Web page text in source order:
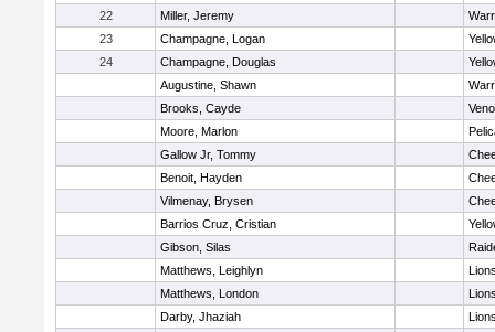
22
Miller, Jeremy
23
Champagne, Logan
24
Champagne, Douglas
Augustine, Shawn
Brooks, Cayde
Moore, Marlon
Gallow Jr, Tommy
Benoit, Hayden
Vilmenay, Brysen
Barrios Cruz, Cristian
Gibson, Silas
Matthews, Leighlyn
Matthews, London
Darby, Jhaziah